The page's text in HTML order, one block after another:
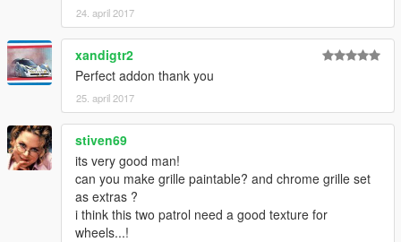
24. april 2017
xandigtr2
Perfect addon thank you
25. april 2017
stiven69
its very good man!
can you make grille paintable? and chrome grille set
as extras ?
i think this two patrol need a good texture for
wheels...!